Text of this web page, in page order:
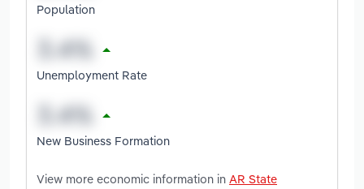
Population
Unemployment Rate
New Business Formation
View more economic information in AR State